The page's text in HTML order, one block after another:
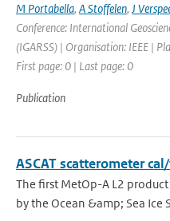
M Portabella, A Stoffelen, J
Conference: International
(IGARSS) | Organisation: IEEE |
First page: 0 | Last page: 0
Publication
ASCAT scatterometer
The first MetOp-A L2
by the Ocean &amp; Sea Ice